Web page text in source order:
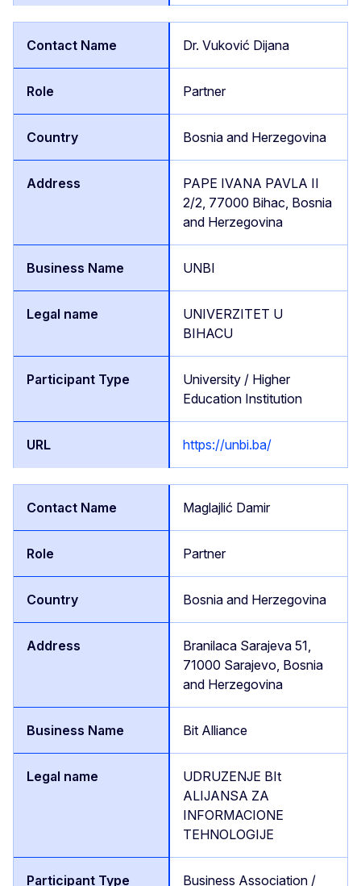
Dr. Vuković Dijana
Partner
Bosnia and Herzegovina
PAPE IVANA PAVLA II
2/2, 77000 Bihac, Bosnia
and Herzegovina
UNBI
UNIVERZITET U
BIHACU
University / Higher
Education Institution
https://unbi.ba/
Maglajlić Damir
Partner
Bosnia and Herzegovina
Branilaca Sarajeva 51,
71000 Sarajevo, Bosnia
and Herzegovina
Bit Alliance
UDRUZENJE BIt
ALIJANSA ZA
INFORMACIONE
TEHNOLOGIJE
Business Association /